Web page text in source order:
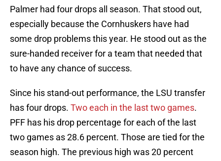
Palmer had four drops all season. That stood out,
especially because the Cornhuskers have had
some drop problems this year. He stood out as the
sure-handed receiver for a team that needed that
to have any chance of success.
Since his stand-out performance, the LSU transfer
has four drops. Two each in the last two games.
PFF has his drop percentage for each of the last
two games as 28.6 percent. Those are tied for the
season high. The previous high was 20 percent